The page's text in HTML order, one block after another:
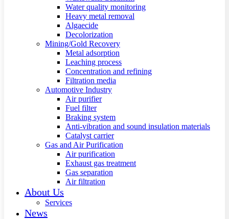
Water quality monitoring
Heavy metal removal
Algaecide
Decolorization
Mining/Gold Recovery
Metal adsorption
Leaching process
Concentration and refining
Filtration media
Automotive Industry
Air purifier
Fuel filter
Braking system
Anti-vibration and sound insulation materials
Catalyst carrier
Gas and Air Purification
Air purification
Exhaust gas treatment
Gas separation
Air filtration
About Us
Services
News